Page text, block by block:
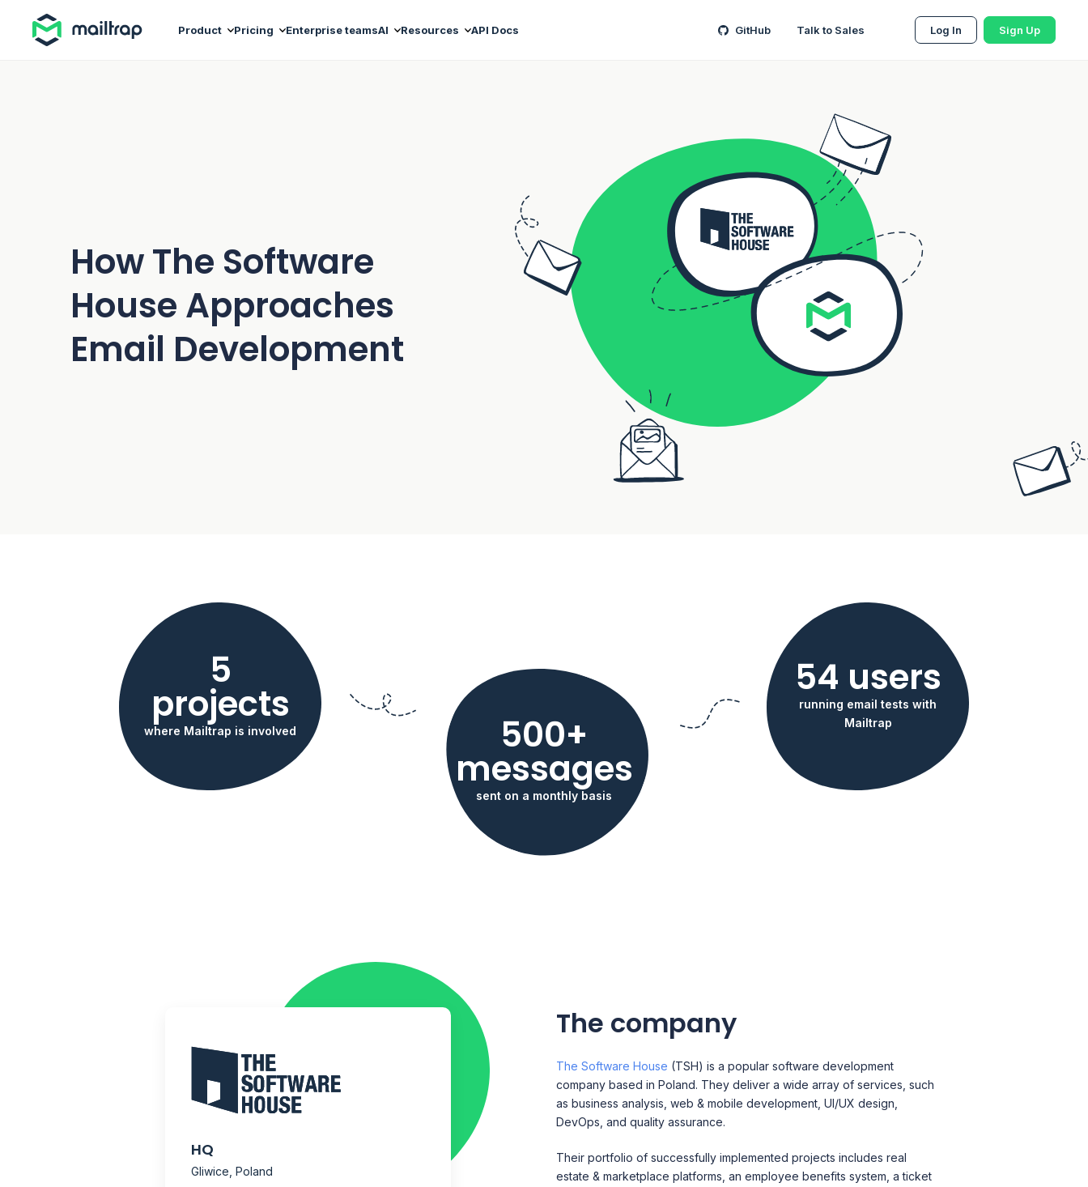
Product Pricing Enterprise teamsAI Resources API Docs GitHub Talk to Sales Log In Sign Up
How The Software
House Approaches
Email Development
5
projects
where Mailtrap is involved 500+
messages
sent on a monthly basis
54 users
running email tests with
Mailtrap
The company
The Software House (TSH) is a popular software development
company based in Poland. They deliver a wide array of services, such
as business analysis, web & mobile development, UI/UX design,
DevOps, and quality assurance.
Their portfolio of successfully implemented projects includes real
estate & marketplace platforms, an employee benefits system, a ticket
HQ
Gliwice, Poland